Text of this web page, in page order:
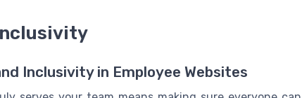
Inclusivity in Employee Websites